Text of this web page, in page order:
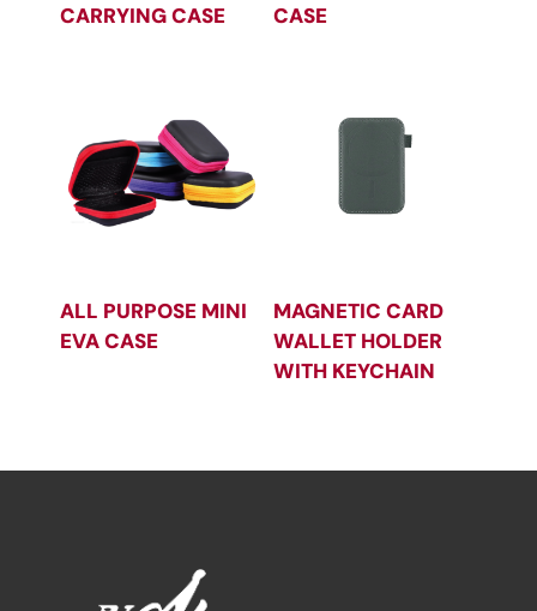
CARRYING CASE
CASE
ALL PURPOSE MINI
EVA CASE
MAGNETIC CARD
WALLET HOLDER
WITH KEYCHAIN